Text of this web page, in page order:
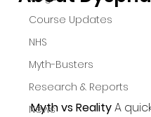
Course Updates
NHS
Myth-Busters
Research & Reports
News
Myth vs Reality A